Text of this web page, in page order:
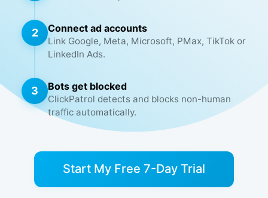
2 Connect ad accounts
Link Google, Meta, Microsoft, PMax, TikTok or
LinkedIn Ads.
3 Bots get blocked
ClickPatrol detects and blocks non-human
traffic automatically.
Start My Free 7-Day Trial